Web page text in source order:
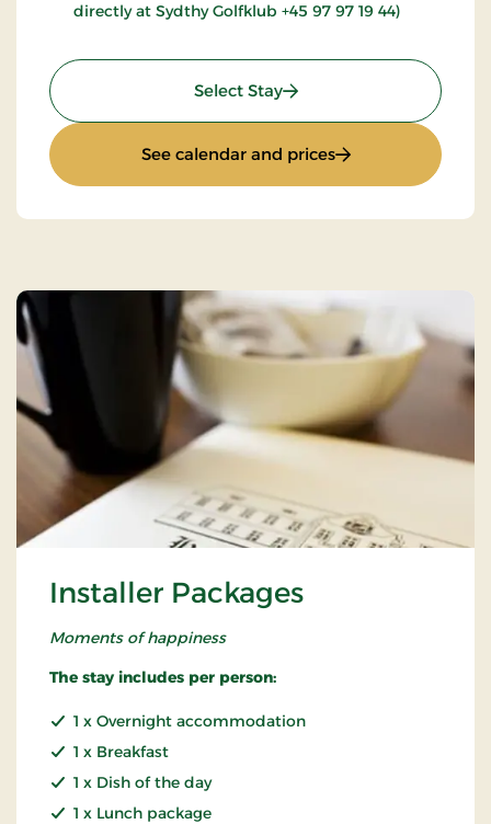
directly at Sydthy Golfklub +45 97 97 19 44)
Select Stay: Golfstay 1 day
See calendar and prices: Golfstay 1 day
Installer Packages
Moments of happiness
The stay includes per person:
1 x Overnight accommodation
1 x Breakfast
1 x Dish of the day
1 x Lunch package